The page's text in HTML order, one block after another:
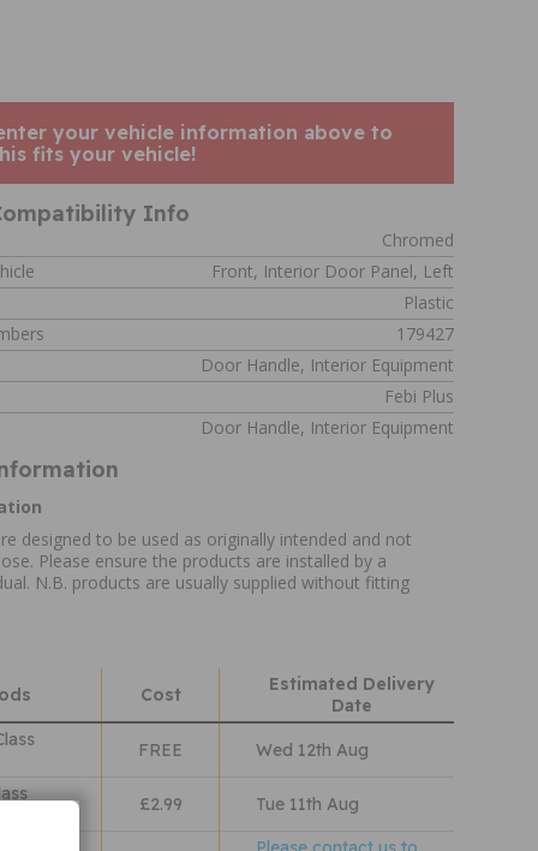
your vehicle information above to
fits your vehicle!
Info
Chromed
Front, Interior Door Panel, Left
Plastic
179427
Door Handle, Interior Equipment
Febi Plus
Door Handle, Interior Equipment
designed to be used as originally intended and not
Please ensure the products are installed by a
N.B. products are usually supplied without fitting
Cost
Estimated Delivery
Date
FREE
Wed 12th Aug
£2.99 Tue 11th Aug